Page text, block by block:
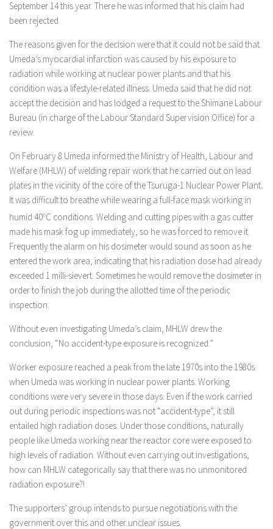
September 14 this year. There he was informed that his claim had
been rejected.
The reasons given for the decision were that it could not be said that
Umeda’s myocardial infarction was caused by his exposure to
radiation while working at nuclear power plants and that his
condition was a lifestyle-related illness. Umeda said that he did not
accept the decision and has lodged a request to the Shimane Labour
Bureau (in charge of the Labour Standard Supervision Office) for a
review.
On February 8 Umeda informed the Ministry of Health, Labour and
Welfare (MHLW) of welding repair work that he carried out on lead
plates in the vicinity of the core of the Tsuruga-1 Nuclear Power Plant.
It was difficult to breathe while wearing a full-face mask working in
humid 40oC conditions. Welding and cutting pipes with a gas cutter
made his mask fog up immediately, so he was forced to remove it.
Frequently the alarm on his dosimeter would sound as soon as he
entered the work area, indicating that his radiation dose had already
exceeded 1 milli-sievert. Sometimes he would remove the dosimeter in
order to finish the job during the allotted time of the periodic
inspection.
Without even investigating Umeda’s claim, MHLW drew the
conclusion, “No accident-type exposure is recognized.”
Worker exposure reached a peak from the late 1970s into the 1980s
when Umeda was working in nuclear power plants. Working
conditions were very severe in those days. Even if the work carried
out during periodic inspections was not “accident-type”, it still
entailed high radiation doses. Under those conditions, naturally
people like Umeda working near the reactor core were exposed to
high levels of radiation. Without even carrying out investigations,
how can MHLW categorically say that there was no unmonitored
radiation exposure?!
The supporters’ group intends to pursue negotiations with the
government over this and other unclear issues.